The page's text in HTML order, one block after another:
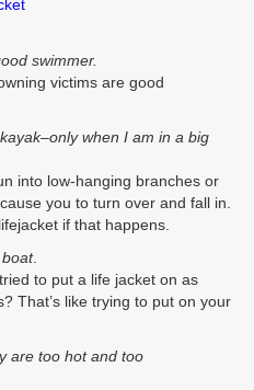
swimmer.
victims are good
when I am in a big
into low-hanging branches or
you to turn over and fall in.
if that happens.
.
to put a life jacket on as
That’s like trying to put on your
are too hot and too